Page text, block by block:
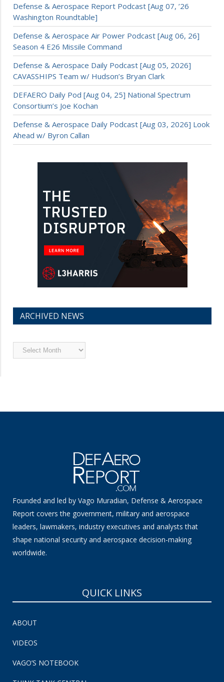
Defense & Aerospace Report Podcast [Aug 07, ’26
Washington Roundtable]
Defense & Aerospace Air Power Podcast [Aug 06, 26]
Season 4 E26 Missile Command
Defense & Aerospace Daily Podcast [Aug 05, 2026]
CAVASSHIPS Team w/ Hudson’s Bryan Clark
DEFAERO Daily Pod [Aug 04, 25] National Spectrum
Consortium’s Joe Kochan
Defense & Aerospace Daily Podcast [Aug 03, 2026] Look
Ahead w/ Byron Callan
ARCHIVED NEWS
Archived
News
Founded and led by Vago Muradian, Defense & Aerospace
Report covers the government, military and aerospace
leaders, lawmakers, industry executives and analysts that
shape national security and aerospace decision-making
worldwide.
QUICK LINKS
ABOUT
VIDEOS
VAGO’S NOTEBOOK